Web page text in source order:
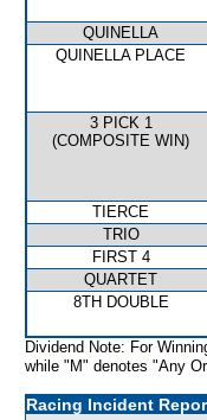
QUINELLA
QUINELLA PLACE
3 PICK 1
(COMPOSITE WIN)
TIERCE
TRIO
FIRST 4
QUARTET
8TH DOUBLE
Dividend Note: For
while "M" denotes "Any
Racing Incident